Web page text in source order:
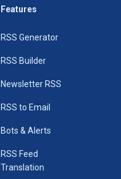
Features
RSS Generator
RSS Builder
Newsletter RSS
RSS to Email
Bots & Alerts
RSS Feed
Translation